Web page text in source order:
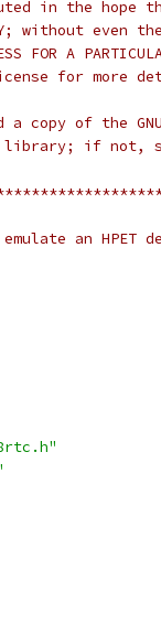
in the hope
without
FOR A
for more
a copy of the
if not,
an HPET